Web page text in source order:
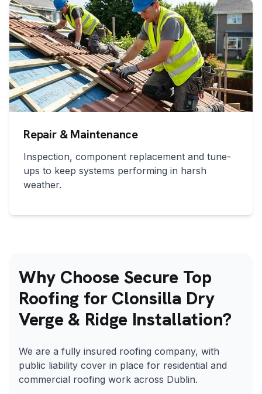
Repair & Maintenance
Inspection, component replacement and tune-
ups to keep systems performing in harsh
weather.
Why Choose Secure Top
Roofing for Clonsilla Dry
Verge & Ridge Installation?
We are a fully insured roofing company, with
public liability cover in place for residential and
commercial roofing work across Dublin.